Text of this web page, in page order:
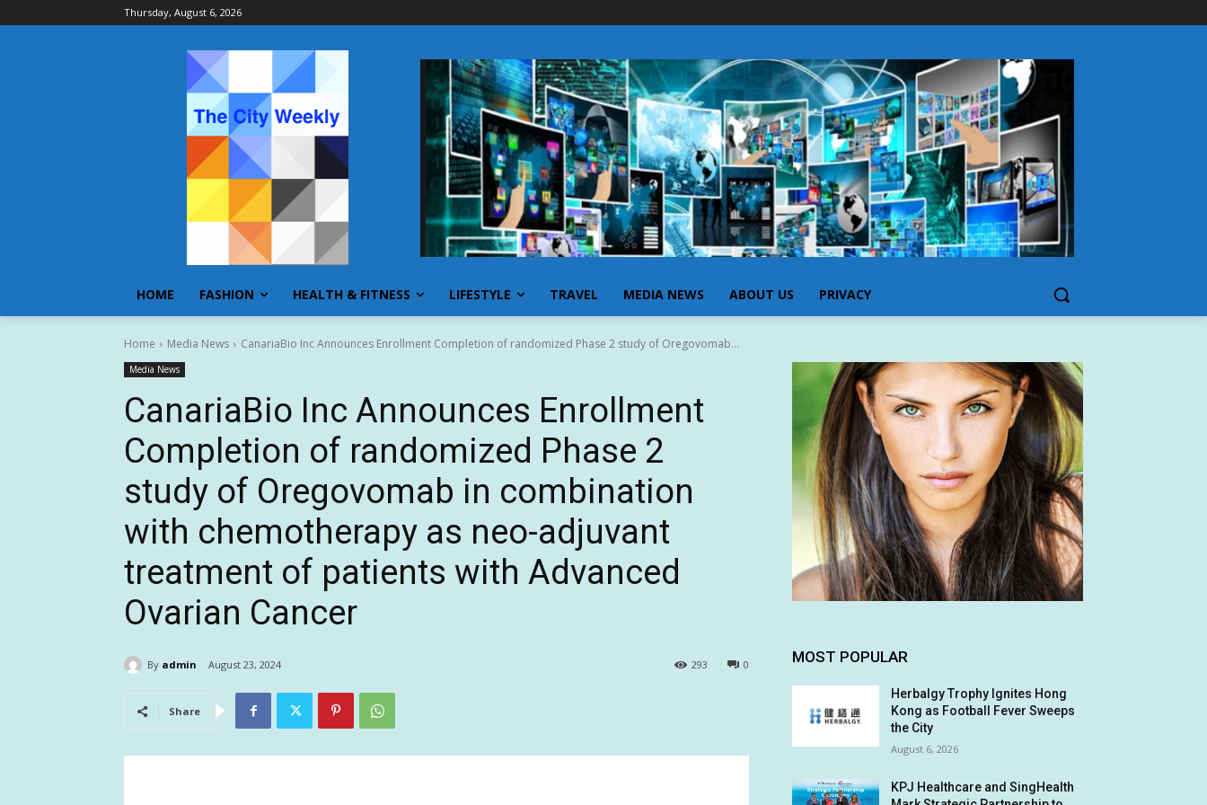
Thursday, August 6, 2026
HOME FASHION HEALTH & FITNESS LIFESTYLE TRAVEL MEDIA NEWS ABOUT US PRIVACY
Home Media News CanariaBio Inc Announces Enrollment Completion of randomized Phase 2 study of Oregovomab...
Media News
CanariaBio Inc Announces Enrollment
Completion of randomized Phase 2
study of Oregovomab in combination
with chemotherapy as neo-adjuvant
treatment of patients with Advanced
Ovarian Cancer
By admin August 23, 2024 0
293
Share
MOST POPULAR
Herbalgy Trophy Ignites Hong
Kong as Football Fever Sweeps
the City
August 6, 2026
KPJ Healthcare and SingHealth